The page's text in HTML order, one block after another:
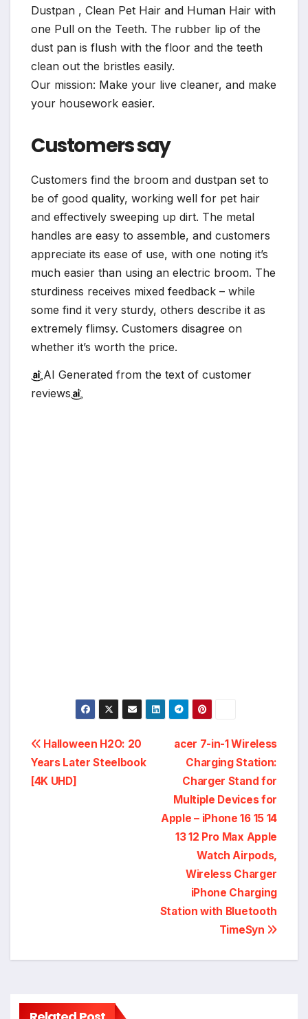
Dustpan , Clean Pet Hair and Human Hair with
one Pull on the Teeth. The rubber lip of the
dust pan is flush with the floor and the teeth
clean out the bristles easily.
Our mission: Make your live cleaner, and make
your housework easier.
Customers say
Customers find the broom and dustpan set to
be of good quality, working well for pet hair
and effectively sweeping up dirt. The metal
handles are easy to assemble, and customers
appreciate its ease of use, with one noting it’s
much easier than using an electric broom. The
sturdiness receives mixed feedback – while
some find it very sturdy, others describe it as
extremely flimsy. Customers disagree on
whether it’s worth the price.
AI Generated from the text of customer
reviews
Post
navigation
acer 7-in-1 Wireless
Charging Station:
Charger Stand for
Multiple Devices for
Apple – iPhone 16 15 14
13 12 Pro Max Apple
Watch Airpods,
Wireless Charger
iPhone Charging
Station with Bluetooth
TimeSyn
Halloween H2O: 20
Years Later Steelbook
[4K UHD]